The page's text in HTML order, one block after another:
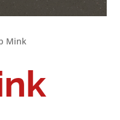
Mink